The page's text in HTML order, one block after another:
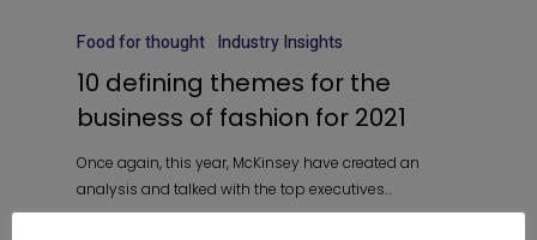
Food for thought Industry Insights
10 defining themes for the
business of fashion for 2021
Once again, this year, McKinsey have created an
analysis and talked with the top executives…